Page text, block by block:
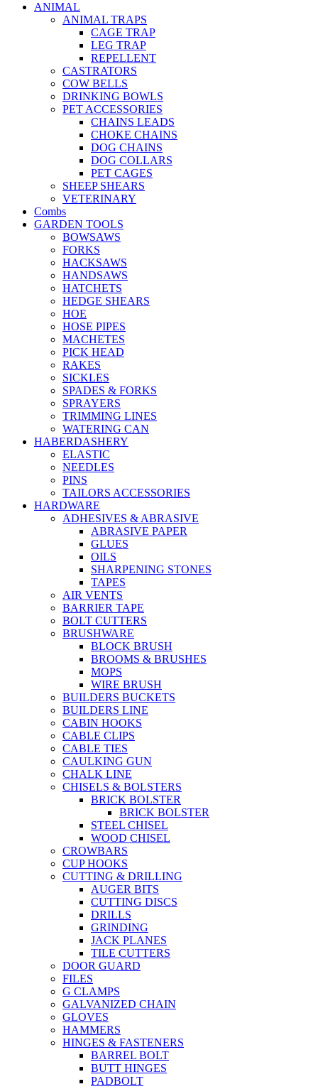
ANIMAL
ANIMAL TRAPS
CAGE TRAP
LEG TRAP
REPELLENT
CASTRATORS
COW BELLS
DRINKING BOWLS
PET ACCESSORIES
CHAINS LEADS
CHOKE CHAINS
DOG CHAINS
DOG COLLARS
PET CAGES
SHEEP SHEARS
VETERINARY
Combs
GARDEN TOOLS
BOWSAWS
FORKS
HACKSAWS
HANDSAWS
HATCHETS
HEDGE SHEARS
HOE
HOSE PIPES
MACHETES
PICK HEAD
RAKES
SICKLES
SPADES & FORKS
SPRAYERS
TRIMMING LINES
WATERING CAN
HABERDASHERY
ELASTIC
NEEDLES
PINS
TAILORS ACCESSORIES
HARDWARE
ADHESIVES & ABRASIVE
ABRASIVE PAPER
GLUES
OILS
SHARPENING STONES
TAPES
AIR VENTS
BARRIER TAPE
BOLT CUTTERS
BRUSHWARE
BLOCK BRUSH
BROOMS & BRUSHES
MOPS
WIRE BRUSH
BUILDERS BUCKETS
BUILDERS LINE
CABIN HOOKS
CABLE CLIPS
CABLE TIES
CAULKING GUN
CHALK LINE
CHISELS & BOLSTERS
BRICK BOLSTER
BRICK BOLSTER
STEEL CHISEL
WOOD CHISEL
CROWBARS
CUP HOOKS
CUTTING & DRILLING
AUGER BITS
CUTTING DISCS
DRILLS
GRINDING
JACK PLANES
TILE CUTTERS
DOOR GUARD
FILES
G CLAMPS
GALVANIZED CHAIN
GLOVES
HAMMERS
HINGES & FASTENERS
BARREL BOLT
BUTT HINGES
PADBOLT